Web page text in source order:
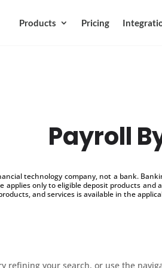
Products Pricing
Payroll
technology company, not a bank.
applies only to eligible deposit products
and services is available in the
refining your search, or use the